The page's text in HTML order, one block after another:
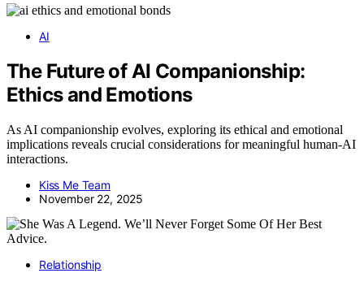
AI
The Future of AI Companionship:
Ethics and Emotions
As AI companionship evolves, exploring its ethical and emotional
implications reveals crucial considerations for meaningful human-AI
interactions.
Kiss Me Team
November 22, 2025
Relationship